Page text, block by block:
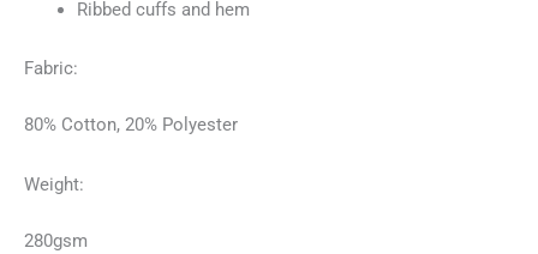
Ribbed cuffs and hem
Fabric:
80% Cotton, 20% Polyester
Weight:
280gsm